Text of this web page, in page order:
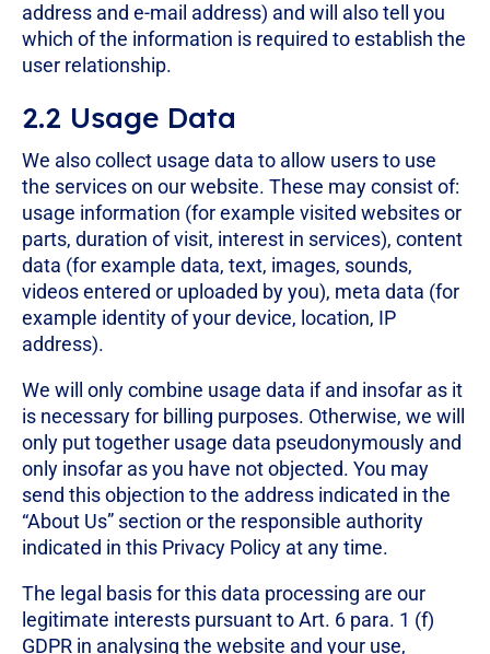
address and e-mail address) and will also tell you
which of the information is required to establish the
user relationship.
2.2 Usage Data
We also collect usage data to allow users to use
the services on our website. These may consist of:
usage information (for example visited websites or
parts, duration of visit, interest in services), content
data (for example data, text, images, sounds,
videos entered or uploaded by you), meta data (for
example identity of your device, location, IP
address).
We will only combine usage data if and insofar as it
is necessary for billing purposes. Otherwise, we will
only put together usage data pseudonymously and
only insofar as you have not objected. You may
send this objection to the address indicated in the
“About Us” section or the responsible authority
indicated in this Privacy Policy at any time.
The legal basis for this data processing are our
legitimate interests pursuant to Art. 6 para. 1 (f)
GDPR in analysing the website and your use,